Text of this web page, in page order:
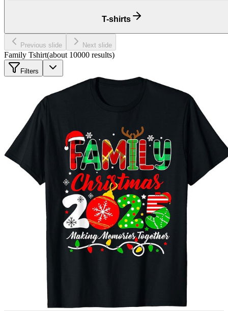
T-shirts
Previous slide Next slide
Family Tshirt(about 10000 results)
Filters